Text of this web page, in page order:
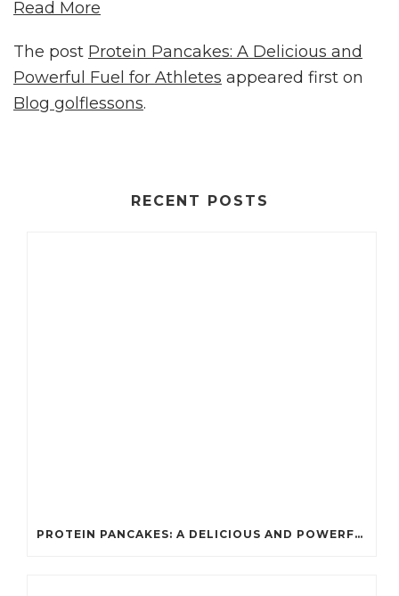
Read More
The post Protein Pancakes: A Delicious and
Powerful Fuel for Athletes appeared first on
Blog golflessons.
RECENT POSTS
PROTEIN PANCAKES: A DELICIOUS AND POWERFUL FUEL FOR ATHLETES